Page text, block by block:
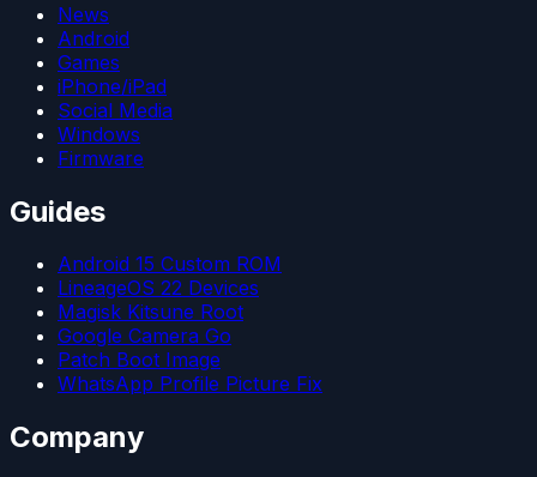
News
Android
Games
iPhone/iPad
Social Media
Windows
Firmware
Guides
Android 15 Custom ROM
LineageOS 22 Devices
Magisk Kitsune Root
Google Camera Go
Patch Boot Image
WhatsApp Profile Picture Fix
Company